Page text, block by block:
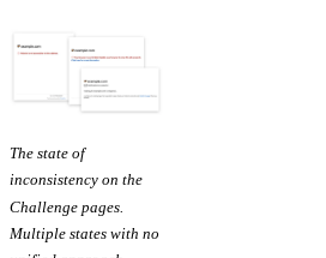
The state of
inconsistency on the
Challenge pages.
Multiple states with no